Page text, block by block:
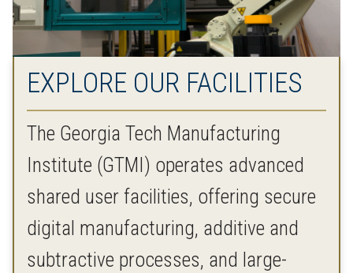
EXPLORE OUR FACILITIES
The Georgia Tech Manufacturing
Institute (GTMI) operates advanced
shared user facilities, offering secure
digital manufacturing, additive and
subtractive processes, and large-